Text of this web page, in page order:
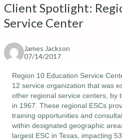
Client Spotlight:
Service Center
James Jackson
07/14/2017
Region 10 Education Service
12 service organization that was
other regional service centers, by
in 1967. These regional ESCs
training opportunities and
within designated geographic
largest ESC in Texas, impacting